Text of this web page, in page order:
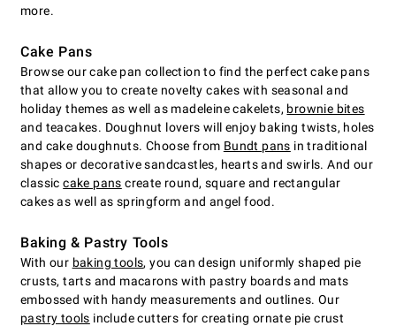
more.
Cake Pans
Browse our cake pan collection to find the perfect cake pans
that allow you to create novelty cakes with seasonal and
holiday themes as well as madeleine cakelets, brownie bites
and teacakes. Doughnut lovers will enjoy baking twists, holes
and cake doughnuts. Choose from Bundt pans in traditional
shapes or decorative sandcastles, hearts and swirls. And our
classiccake pans create round, square and rectangular
cakes as well as springform and angel food.
Baking & Pastry Tools
With our baking tools, you can design uniformly shaped pie
crusts, tarts and macarons with pastry boards and mats
embossed with handy measurements and outlines. Our
pastry tools include cutters for creating ornate pie crust